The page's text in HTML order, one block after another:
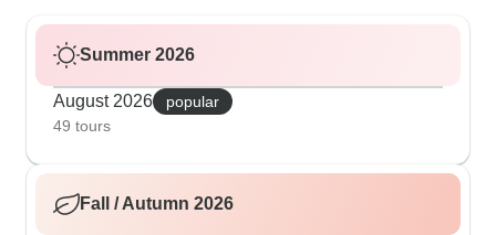
Summer 2026
August 2026
popular
49 tours
Fall / Autumn 2026